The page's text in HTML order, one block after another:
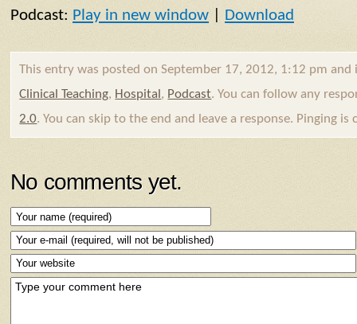
Podcast: Play in new window Download
This entry was posted on September 17, 2012, 1:12 pm
Clinical Teaching, Hospital , Podcast. You can follow any
2.0. You can skip to the end and leave a response. Pinging
No comments yet.